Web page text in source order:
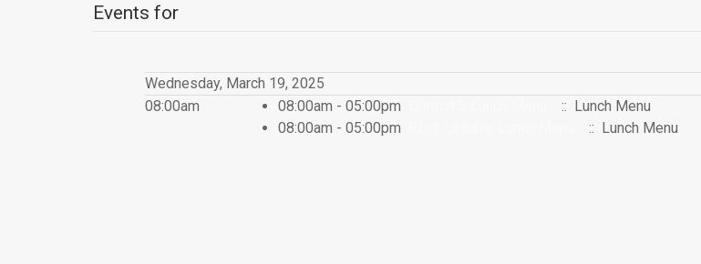
Events for
Wednesday, March 19, 2025
08:00am
08:00am - 05:00pm
:: Lunch Menu
08:00am - 05:00pm
:: Lunch Menu